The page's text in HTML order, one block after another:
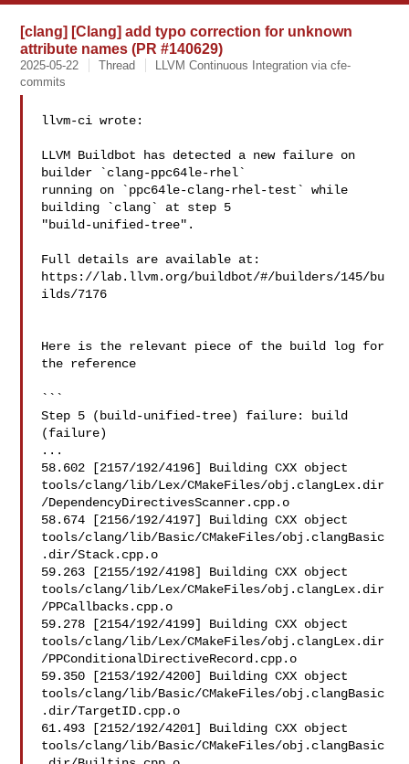
[clang] [Clang] add typo correction for unknown
attribute names (PR #140629)
2025-05-22 Thread
LLVM Continuous Integration via cfe-
commits
llvm-ci wrote:
LLVM Buildbot has detected a new failure on
builder `clang-ppc64le-rhel`
running on `ppc64le-clang-rhel-test` while
building `clang` at step 5
"build-unified-tree".
Full details are available at:
https://lab.llvm.org/buildbot/#/builders/145/bu
ilds/7176
Here is the relevant piece of the build log for
the reference
```
Step 5 (build-unified-tree) failure: build
(failure)
...
58.602 [2157/192/4196] Building CXX object
tools/clang/lib/Lex/CMakeFiles/obj.clangLex.dir
/DependencyDirectivesScanner.cpp.o
58.674 [2156/192/4197] Building CXX object
tools/clang/lib/Basic/CMakeFiles/obj.clangBasic
.dir/Stack.cpp.o
59.263 [2155/192/4198] Building CXX object
tools/clang/lib/Lex/CMakeFiles/obj.clangLex.dir
/PPCallbacks.cpp.o
59.278 [2154/192/4199] Building CXX object
tools/clang/lib/Lex/CMakeFiles/obj.clangLex.dir
/PPConditionalDirectiveRecord.cpp.o
59.350 [2153/192/4200] Building CXX object
tools/clang/lib/Basic/CMakeFiles/obj.clangBasic
.dir/TargetID.cpp.o
61.493 [2152/192/4201] Building CXX object
tools/clang/lib/Basic/CMakeFiles/obj.clangBasic